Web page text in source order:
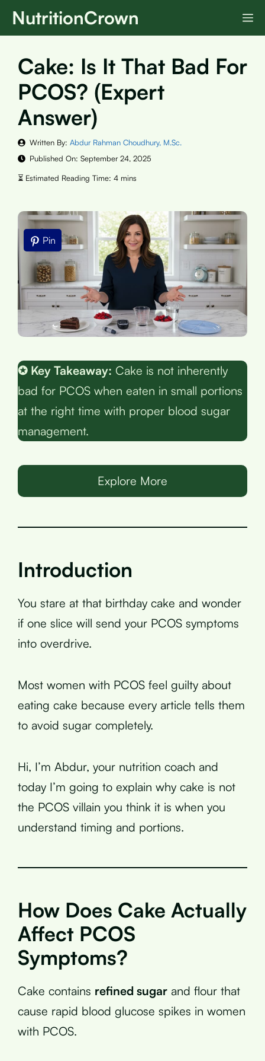
SkipNutritionCrown
Cake: Is It That Bad For
PCOS? (Expert
Answer)
Written By: Abdur Rahman Choudhury, M.Sc.
Published On: September 24, 2025
Pin
✪ Key Takeaway: Cake is not inherently
bad for PCOS when eaten in small portions
at the right time with proper blood sugar
management.
Explore More
Introduction
You stare at that birthday cake and wonder
if one slice will send your PCOS symptoms
into overdrive.
Most women with PCOS feel guilty about
eating cake because every article tells them
to avoid sugar completely.
Hi, I’m Abdur, your nutrition coach and
today I’m going to explain why cake is not
the PCOS villain you think it is when you
understand timing and portions.
How Does Cake Actually
Affect PCOS
Symptoms?
Cake contains refined sugar and flour that
cause rapid blood glucose spikes in women
with PCOS.